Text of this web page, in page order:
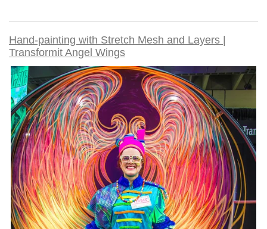
Hand-painting with Stretch Mesh and Layers |
Transformit Angel Wings